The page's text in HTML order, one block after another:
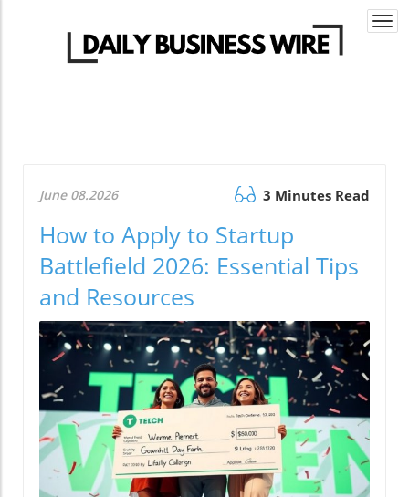
June 08.2026 3 Minutes Read
How to Apply to Startup
Battlefield 2026: Essential Tips
and Resources